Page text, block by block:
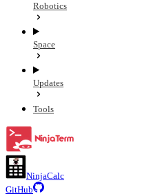
Robotics
Space
Updates
Tools
NinjaCalc
GitHub